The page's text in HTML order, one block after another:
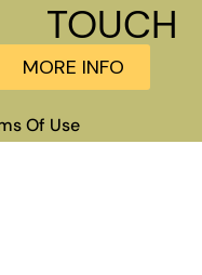
TOUCH
MORE INFO
Of Use